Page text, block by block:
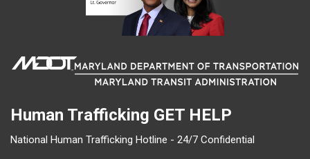
Human Trafficking GET HELP
National Human Trafficking Hotline - 24/7 Confidential